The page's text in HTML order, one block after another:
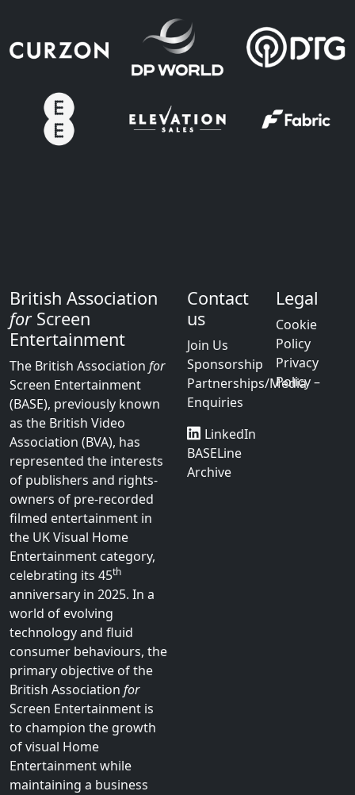
British Association
forScreen
Entertainment
The British Associationfor
Screen Entertainment
(BASE), previously known
as the British Video
Association (BVA), has
represented the interests
of publishers and rights-
owners of pre-recorded
filmed entertainment in
the UK Visual Home
Entertainment category,
celebrating its 45th
anniversary in 2025. In a
world of evolving
technology and fluid
consumer behaviours, the
primary objective of the
Contact
us
Join Us